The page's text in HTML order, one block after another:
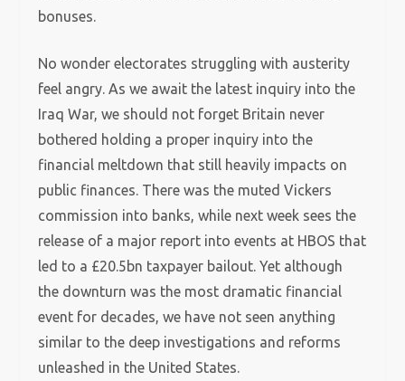
bonuses.
No wonder electorates struggling with austerity
feel angry. As we await the latest inquiry into the
Iraq War, we should not forget Britain never
bothered holding a proper inquiry into the
financial meltdown that still heavily impacts on
public finances. There was the muted Vickers
commission into banks, while next week sees the
release of a major report into events at HBOS that
led to a £20.5bn taxpayer bailout. Yet although
the downturn was the most dramatic financial
event for decades, we have not seen anything
similar to the deep investigations and reforms
unleashed in the United States.